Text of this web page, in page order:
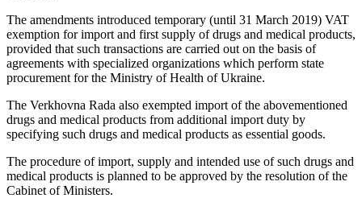
The amendments introduced temporary (until 31 March 2019) VAT
exemption for import and first supply of drugs and medical products,
provided that such transactions are carried out on the basis of
agreements with specialized organizations which perform state
procurement for the Ministry of Health of Ukraine.
The Verkhovna Rada also exempted import of the abovementioned
drugs and medical products from additional import duty by
specifying such drugs and medical products as essential goods.
The procedure of import, supply and intended use of such drugs and
medical products is planned to be approved by the resolution of the
Cabinet of Ministers.